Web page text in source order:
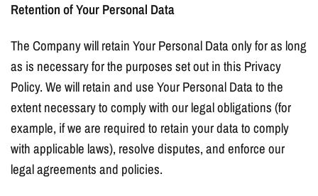
Retention of Your Personal Data
The Company will retain Your Personal Data only for as long
as is necessary for the purposes set out in this Privacy
Policy. We will retain and use Your Personal Data to the
extent necessary to comply with our legal obligations (for
example, if we are required to retain your data to comply
with applicable laws), resolve disputes, and enforce our
legal agreements and policies.